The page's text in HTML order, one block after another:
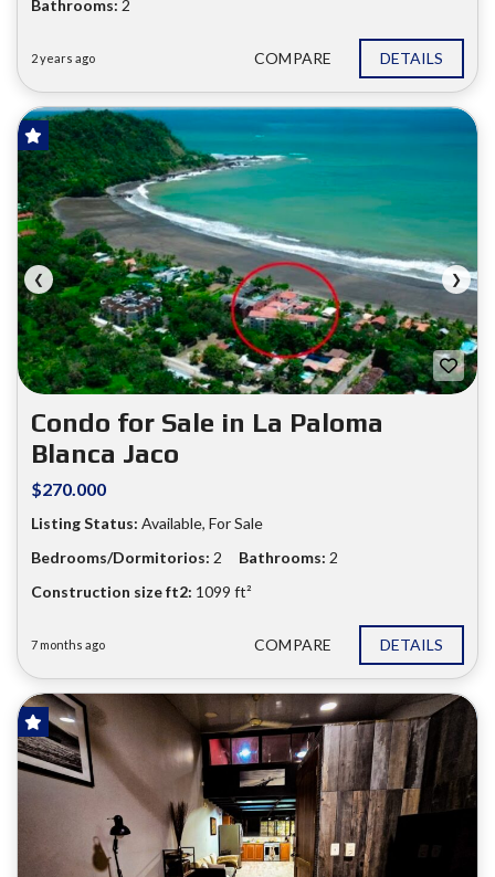
Bathrooms: 2
2 years ago COMPARE DETAILS
❮ ❯
Condo for Sale in La Paloma
Blanca Jaco
$270.000
Listing Status: Available, For Sale
Bedrooms/Dormitorios: 2 Bathrooms: 2
Construction size ft2: 1099 ft²
7 months ago COMPARE DETAILS
FOR SALE